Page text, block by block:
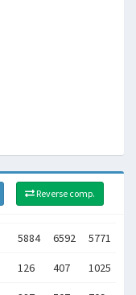
Reverse comp.
5884 6592 5771
126 407 1025